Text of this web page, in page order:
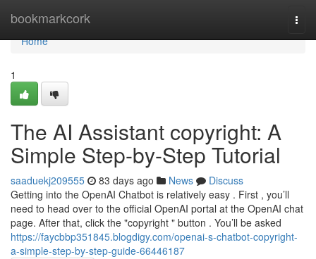
bookmarkcork
Home
Home
1
The AI Assistant copyright: A
Simple Step-by-Step Tutorial
saaduekj209555 83 days ago News
Discuss
Getting into the OpenAI Chatbot is relatively easy . First , you’ll
need to head over to the official OpenAI portal at the OpenAI chat
page. After that, click the "copyright " button . You’ll be asked
https://faycbbp351845.blogdigy.com/openai-s-chatbot-copyright-
a-simple-step-by-step-guide-66446187